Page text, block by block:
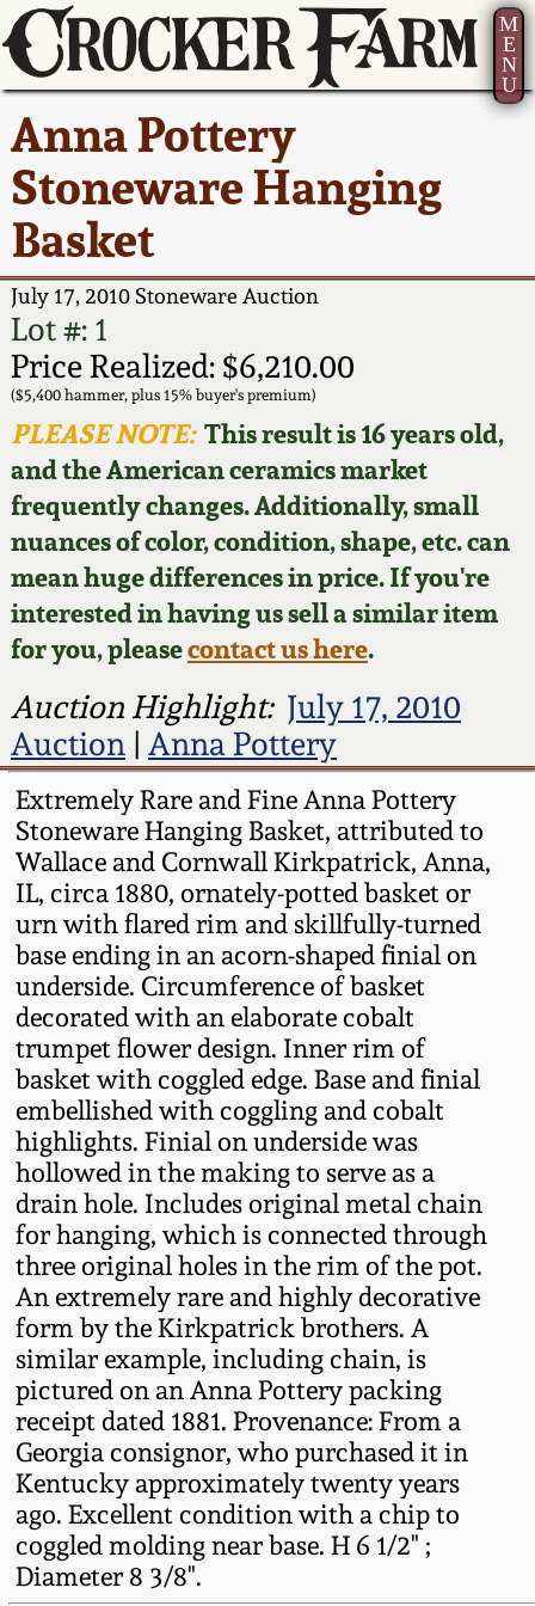
M
E
N
U
Anna Pottery
Stoneware Hanging
Basket
July 17, 2010 Stoneware Auction
Lot #: 1
Price Realized: $6,210.00
($5,400 hammer, plus 15% buyer's premium)
PLEASE NOTE:This result is 16 years old,
and the American ceramics market
frequently changes. Additionally, small
nuances of color, condition, shape, etc. can
mean huge differences in price. If you're
interested in having us sell a similar item
for you, pleasecontact us here.
Auction Highlight: July 17, 2010
Auction| Anna Pottery
Extremely Rare and Fine Anna Pottery
Stoneware Hanging Basket, attributed to
Wallace and Cornwall Kirkpatrick, Anna,
IL, circa 1880, ornately-potted basket or
urn with flared rim and skillfully-turned
base ending in an acorn-shaped finial on
underside. Circumference of basket
decorated with an elaborate cobalt
trumpet flower design. Inner rim of
basket with coggled edge. Base and finial
embellished with coggling and cobalt
highlights. Finial on underside was
hollowed in the making to serve as a
drain hole. Includes original metal chain
for hanging, which is connected through
three original holes in the rim of the pot.
An extremely rare and highly decorative
form by the Kirkpatrick brothers. A
similar example, including chain, is
pictured on an Anna Pottery packing
receipt dated 1881. Provenance: From a
Georgia consignor, who purchased it in
Kentucky approximately twenty years
ago. Excellent condition with a chip to
coggled molding near base. H 6 1/2" ;
Diameter 8 3/8".
Current Auction:
Summer
AMERICA 250! July 22 -
31, 2026
Full Online Catalog!
How to Bid
Video Gallery Tour
Order Print Catalog
Featured Photos
Now Accepting
Consignments
Post-Sale Price Lists
America 250!
Ward Collection
Spring 2026
Wahler Collection 2
Fall 2025
Summer 2025
Spring 2025
Wahler Collection
Fall 2024
Summer 2024
Spring 2024
Fall 2023
Summer 2023
Spring 2023
Fall 2022
Summer 2022
Spring 2022
Fall 2021
Summer 2021
Spring 2021
Fall 2020
How to Sell Your
Pottery
Contact Us
Greatest Hits
New York State
Stoneware
New York City
Stoneware
New England
Stoneware
Southern Pottery
Face Jugs
David Drake Pottery
Edgefield, SC
Stoneware
Baltimore Stoneware
Virginia Stoneware
North Carolina Pottery
Tennessee Pottery
Southern Redware
Ohio / Midwest
Stoneware
Anna Pottery
New Jersey Stoneware
Philadelphia
Stoneware
Central PA Stoneware
Pennsylvania Redware
About Us
Bio
Contact Info
How to Bid
Articles About Us
FAQ
Our Gallery
Blog